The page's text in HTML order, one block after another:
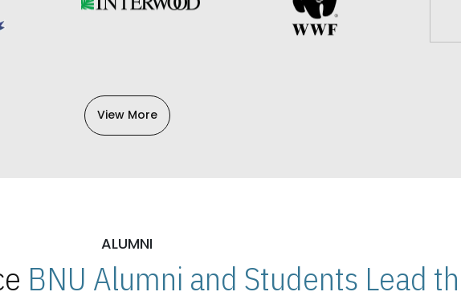
View More
ALUMNI
BNU Alumni and Students Lead